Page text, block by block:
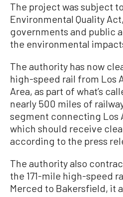
The project was subject
Environmental Quality
governments and public
the environmental
The authority has now
high-speed rail from Los
Area, as part of what’s
nearly 500 miles of
segment connecting Los
which should receive
according to the press
The authority also
the 171-mile high-speed
Merced to Bakersfield, it